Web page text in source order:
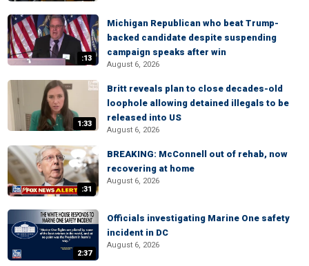
:13
Michigan Republican who beat Trump-
backed candidate despite suspending
campaign speaks after win
August 6, 2026
1:33
Britt reveals plan to close decades-old
loophole allowing detained illegals to be
released into US
August 6, 2026
:31
BREAKING: McConnell out of rehab, now
recovering at home
August 6, 2026
2:37
Officials investigating Marine One safety
incident in DC
August 6, 2026